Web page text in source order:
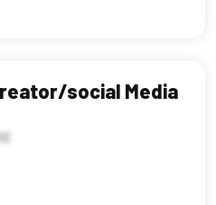
social Media